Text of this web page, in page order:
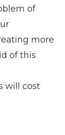
of
more
of this
will cost